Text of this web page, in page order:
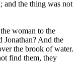
and the thing was not
woman to the
Jonathan? And the
the brook of water.
find them, they